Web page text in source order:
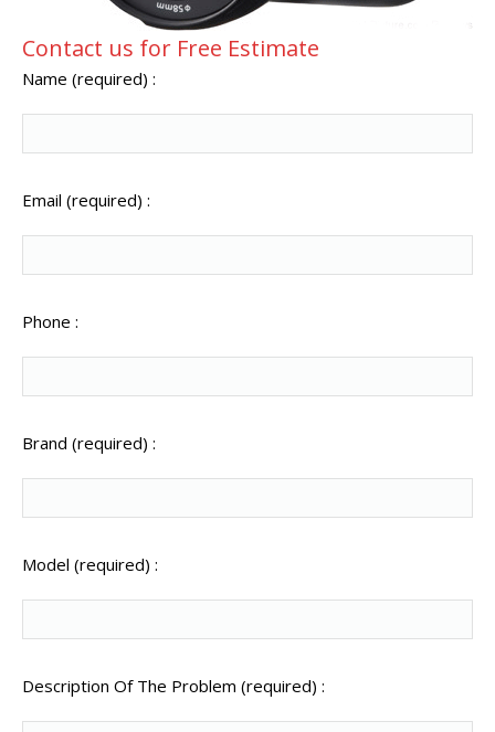
Contact us for Free Estimate
Name (required) :
Email (required) :
Phone :
Brand (required) :
Model (required) :
Description Of The Problem (required) :